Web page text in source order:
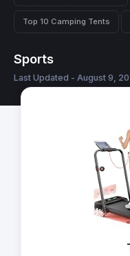
Top 10 Camping Tents
Sports
Last Updated - August 9,